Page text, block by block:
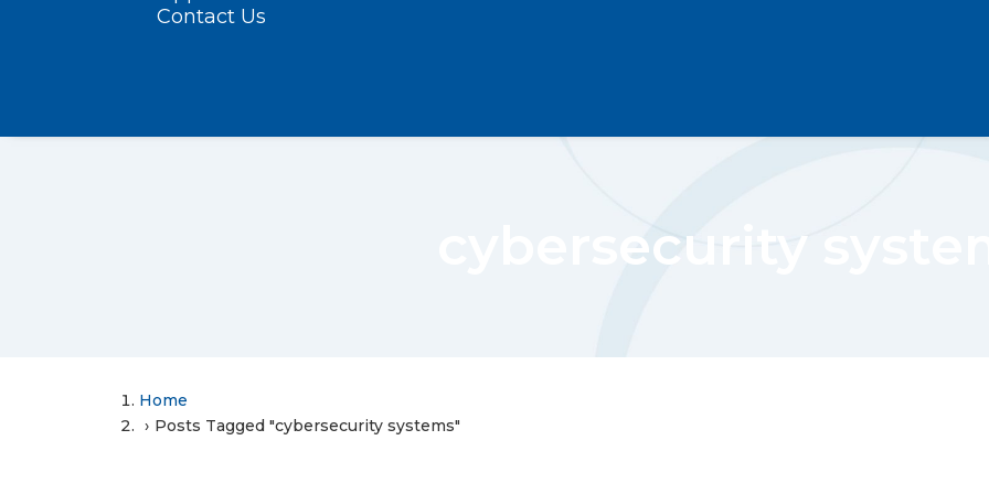
Contact Us
cybersecurity
Home
Posts Tagged "cybersecurity systems"